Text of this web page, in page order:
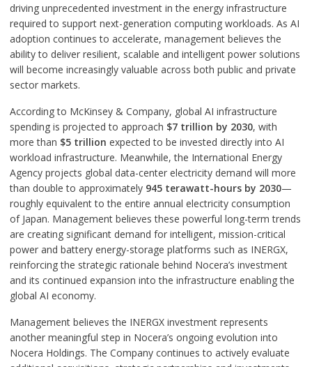
driving unprecedented investment in the energy infrastructure
required to support next-generation computing workloads. As AI
adoption continues to accelerate, management believes the
ability to deliver resilient, scalable and intelligent power solutions
will become increasingly valuable across both public and private
sector markets.
According to McKinsey & Company, global AI infrastructure
spending is projected to approach $7 trillion by 2030, with
more than $5 trillion expected to be invested directly into AI
workload infrastructure. Meanwhile, the International Energy
Agency projects global data-center electricity demand will more
than double to approximately 945 terawatt-hours by 2030—
roughly equivalent to the entire annual electricity consumption
of Japan. Management believes these powerful long-term trends
are creating significant demand for intelligent, mission-critical
power and battery energy-storage platforms such as INERGX,
reinforcing the strategic rationale behind Nocera’s investment
and its continued expansion into the infrastructure enabling the
global AI economy.
Management believes the INERGX investment represents
another meaningful step in Nocera’s ongoing evolution into
Nocera Holdings. The Company continues to actively evaluate